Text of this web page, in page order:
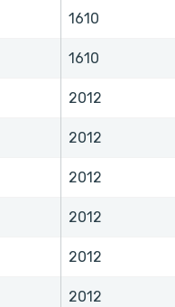
1610
1610
2012
2012
2012
2012
2012
2012